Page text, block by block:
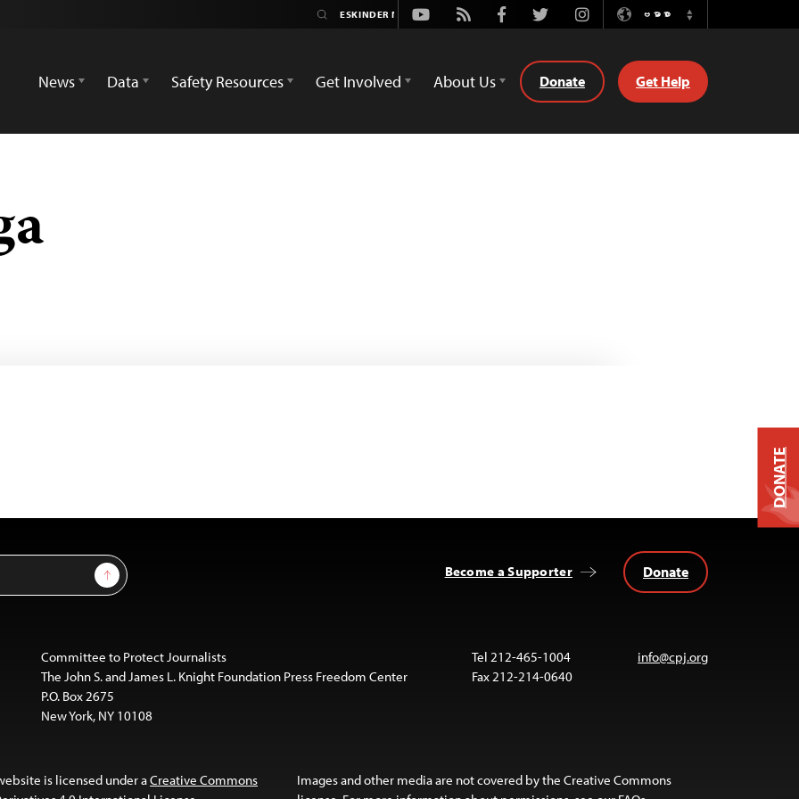
Youtube
Rss FacebookTwitterInstagram ဗမာစာ
Switch
News
Data Safety Resources Get Involved About Us Donate Get Help
Sign Up Become a Supporter Donate
Committee to Protect Journalists
The John S. and James L. Knight Foundation Press Freedom Center
P.O. Box 2675
New York, NY 10108
Tel 212-465-1004
Fax 212-214-0640
info@cpj.org
is licensed under aCreative Commons
Images and other media are not covered by the Creative Commons
DONATE